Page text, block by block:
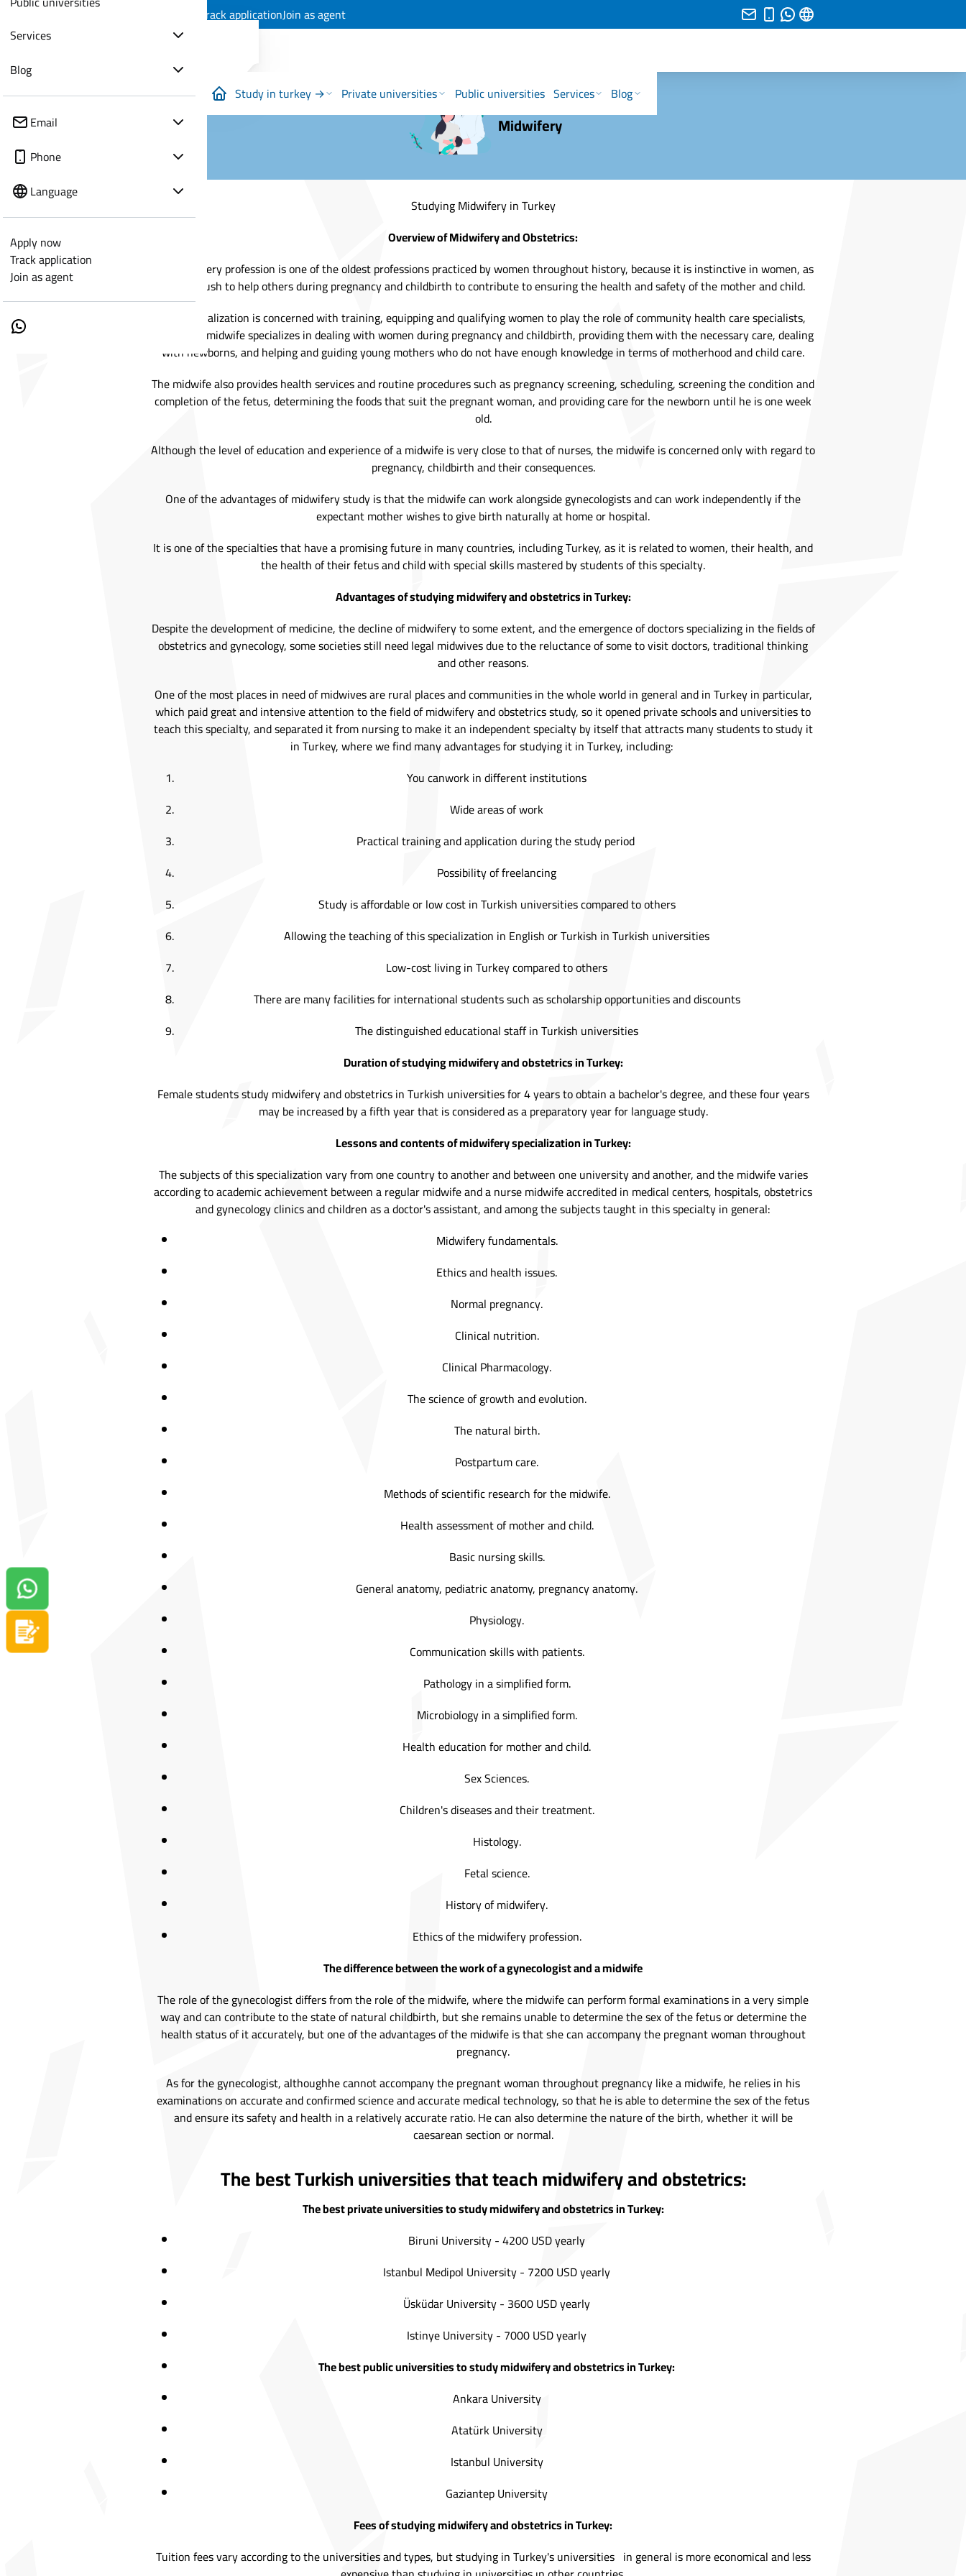
Track applicationJoin as agent
Study in turkey → Private universities Public universities Services Blog
Services
Blog
Email
Phone
Language
Apply now
Track application
Join as agent
Midwifery
Studying Midwifery in Turkey
Overview of Midwifery and Obstetrics:
The midwifery profession is one of the oldest professions practiced by women throughout history, because it is instinctive in women, as
women rush to help others during pregnancy and childbirth to contribute to ensuring the health and safety of the mother and child.
This specialization is concerned with training, equipping and qualifying women to play the role of community health care specialists,
where the midwife specializes in dealing with women during pregnancy and childbirth, providing them with the necessary care, dealing
with newborns, and helping and guiding young mothers who do not have enough knowledge in terms of motherhood and child care.
The midwife also provides health services and routine procedures such as pregnancy screening, scheduling, screening the condition and
completion of the fetus, determining the foods that suit the pregnant woman, and providing care for the newborn until he is one week
old.
Although the level of education and experience of a midwife is very close to that of nurses, the midwife is concerned only with regard to
pregnancy, childbirth and their consequences.
One of the advantages of midwifery study is that the midwife can work alongside gynecologists and can work independently if the
expectant mother wishes to give birth naturally at home or hospital.
It is one of the specialties that have a promising future in many countries, including Turkey, as it is related to women, their health, and
the health of their fetus and child with special skills mastered by students of this specialty.
Advantages of studying midwifery and obstetrics in Turkey:
Despite the development of medicine, the decline of midwifery to some extent, and the emergence of doctors specializing in the fields of
obstetrics and gynecology, some societies still need legal midwives due to the reluctance of some to visit doctors, traditional thinking
and other reasons.
One of the most places in need of midwives are rural places and communities in the whole world in general and in Turkey in particular,
which paid great and intensive attention to the field of midwifery and obstetrics study, so it opened private schools and universities to
teach this specialty, and separated it from nursing to make it an independent specialty by itself that attracts many students to study it
in Turkey, where we find many advantages for studying it in Turkey, including:
You canwork in different institutions
Wide areas of work
Practical training and application during the study period
Possibility of freelancing
Study is affordable or low cost in Turkish universities compared to others
Allowing the teaching of this specialization in English or Turkish in Turkish universities
Low-cost living in Turkey compared to others
There are many facilities for international students such as scholarship opportunities and discounts
The distinguished educational staff in Turkish universities
Duration of studying midwifery and obstetrics in Turkey:
Female students study midwifery and obstetrics in Turkish universities for 4 years to obtain a bachelor's degree, and these four years
may be increased by a fifth year that is considered as a preparatory year for language study.
Lessons and contents of midwifery specialization in Turkey:
The subjects of this specialization vary from one country to another and between one university and another, and the midwife varies
according to academic achievement between a regular midwife and a nurse midwife accredited in medical centers, hospitals, obstetrics
and gynecology clinics and children as a doctor's assistant, and among the subjects taught in this specialty in general:
Midwifery fundamentals.
Ethics and health issues.
Normal pregnancy.
Clinical nutrition.
Clinical Pharmacology.
The science of growth and evolution.
The natural birth.
Postpartum care.
Methods of scientific research for the midwife.
Health assessment of mother and child.
Basic nursing skills.
General anatomy, pediatric anatomy, pregnancy anatomy.
Physiology.
Communication skills with patients.
Pathology in a simplified form.
Microbiology in a simplified form.
Health education for mother and child.
Sex Sciences.
Children's diseases and their treatment.
Histology.
Fetal science.
History of midwifery.
Ethics of the midwifery profession.
The difference between the work of a gynecologist and a midwife
The role of the gynecologist differs from the role of the midwife, where the midwife can perform formal examinations in a very simple
way and can contribute to the state of natural childbirth, but she remains unable to determine the sex of the fetus or determine the
health status of it accurately, but one of the advantages of the midwife is that she can accompany the pregnant woman throughout
pregnancy.
As for the gynecologist, althoughhe cannot accompany the pregnant woman throughout pregnancy like a midwife, he relies in his
examinations on accurate and confirmed science and accurate medical technology, so that he is able to determine the sex of the fetus
and ensure its safety and health in a relatively accurate ratio. He can also determine the nature of the birth, whether it will be
caesarean section or normal.
The best Turkish universities that teach midwifery and obstetrics:
The best private universities to study midwifery and obstetrics in Turkey:
Biruni University - 4200 USD yearly
Istanbul Medipol University - 7200 USD yearly
Üsküdar University - 3600 USD yearly
Istinye University - 7000 USD yearly
The best public universities to study midwifery and obstetrics in Turkey:
Ankara University
Atatürk University
Istanbul University
Gaziantep University
Fees of studying midwifery and obstetrics in Turkey:
Tuition fees vary according to the universities and types, but studying in Turkey's universities in general is more economical and less
Contact us on Whatsapp!
Apply now